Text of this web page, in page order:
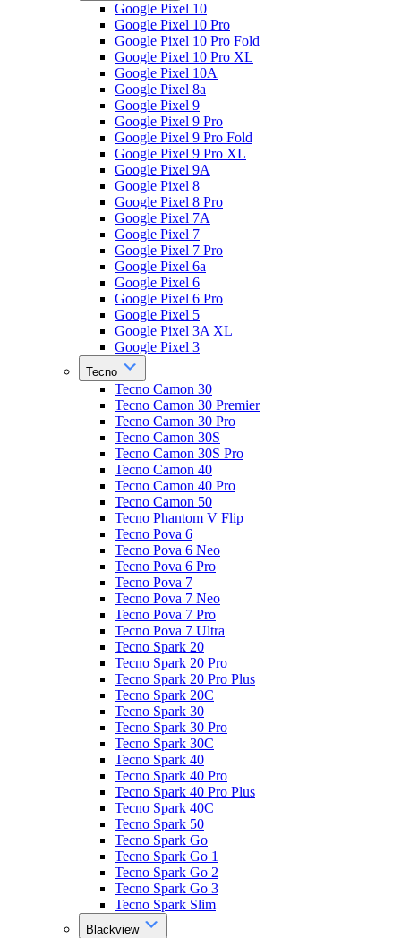
Google Pixel 10
Google Pixel 10 Pro
Google Pixel 10 Pro Fold
Google Pixel 10 Pro XL
Google Pixel 10A
Google Pixel 8a
Google Pixel 9
Google Pixel 9 Pro
Google Pixel 9 Pro Fold
Google Pixel 9 Pro XL
Google Pixel 9A
Google Pixel 8
Google Pixel 8 Pro
Google Pixel 7A
Google Pixel 7
Google Pixel 7 Pro
Google Pixel 6a
Google Pixel 6
Google Pixel 6 Pro
Google Pixel 5
Google Pixel 3A XL
Google Pixel 3
Tecno
Tecno Camon 30
Tecno Camon 30 Premier
Tecno Camon 30 Pro
Tecno Camon 30S
Tecno Camon 30S Pro
Tecno Camon 40
Tecno Camon 40 Pro
Tecno Camon 50
Tecno Phantom V Flip
Tecno Pova 6
Tecno Pova 6 Neo
Tecno Pova 6 Pro
Tecno Pova 7
Tecno Pova 7 Neo
Tecno Pova 7 Pro
Tecno Pova 7 Ultra
Tecno Spark 20
Tecno Spark 20 Pro
Tecno Spark 20 Pro Plus
Tecno Spark 20C
Tecno Spark 30
Tecno Spark 30 Pro
Tecno Spark 30C
Tecno Spark 40
Tecno Spark 40 Pro
Tecno Spark 40 Pro Plus
Tecno Spark 40C
Tecno Spark 50
Tecno Spark Go
Tecno Spark Go 1
Tecno Spark Go 2
Tecno Spark Go 3
Tecno Spark Slim
Blackview